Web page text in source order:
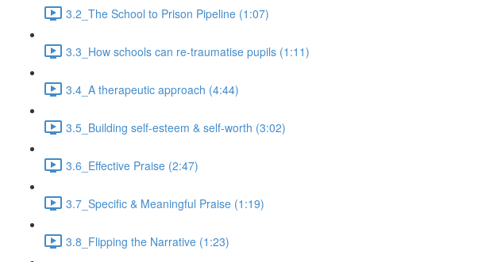
3.2_The School to Prison Pipeline (1:07)
3.3_How schools can re-traumatise pupils (1:11)
3.4_A therapeutic approach (4:44)
3.5_Building self-esteem & self-worth (3:02)
3.6_Effective Praise (2:47)
3.7_Specific & Meaningful Praise (1:19)
3.8_Flipping the Narrative (1:23)